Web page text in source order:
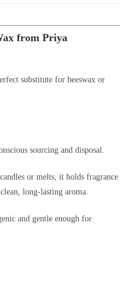
from Priya
substitute for beeswax or
sourcing and disposal.
or melts, it holds fragrance
long-lasting aroma.
and gentle enough for